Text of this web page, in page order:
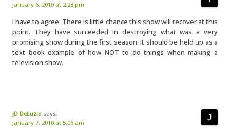
January 6, 2010 at 2:28 pm
I have to agree. There is little chance this show will recover at this
point. They have succeeded in destroying what was a very
promising show during the first season. It should be held up as a
text book example of how NOT to do things when making a
television show.
JD DeLuzio says:
January 7, 2010 at 5:06 am